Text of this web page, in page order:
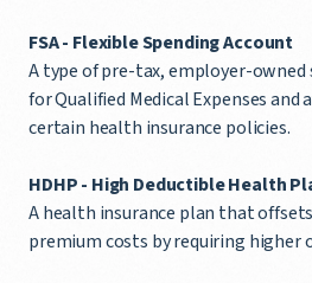
FSA - Flexible Spending Account
A type of pre-tax, employer-owned
for Qualified Medical Expenses
certain health insurance policies.
HDHP - High Deductible Health
A health insurance plan that
premium costs by requiring